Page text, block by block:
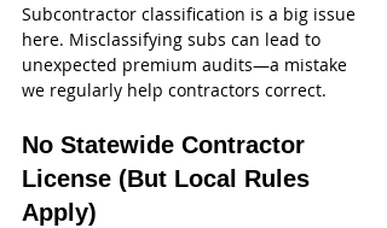
Subcontractor classification is a big issue
here. Misclassifying subs can lead to
unexpected premium audits—a mistake
we regularly help contractors correct.
No Statewide Contractor
License (But Local Rules
Apply)